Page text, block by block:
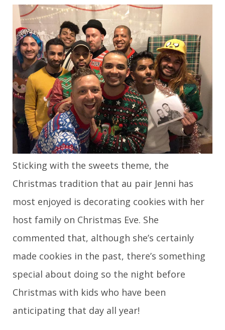
Sticking with the sweets theme, the
Christmas tradition that au pair Jenni has
most enjoyed is decorating cookies with her
host family on Christmas Eve. She
commented that, although she’s certainly
made cookies in the past, there’s something
special about doing so the night before
Christmas with kids who have been
anticipating that day all year!